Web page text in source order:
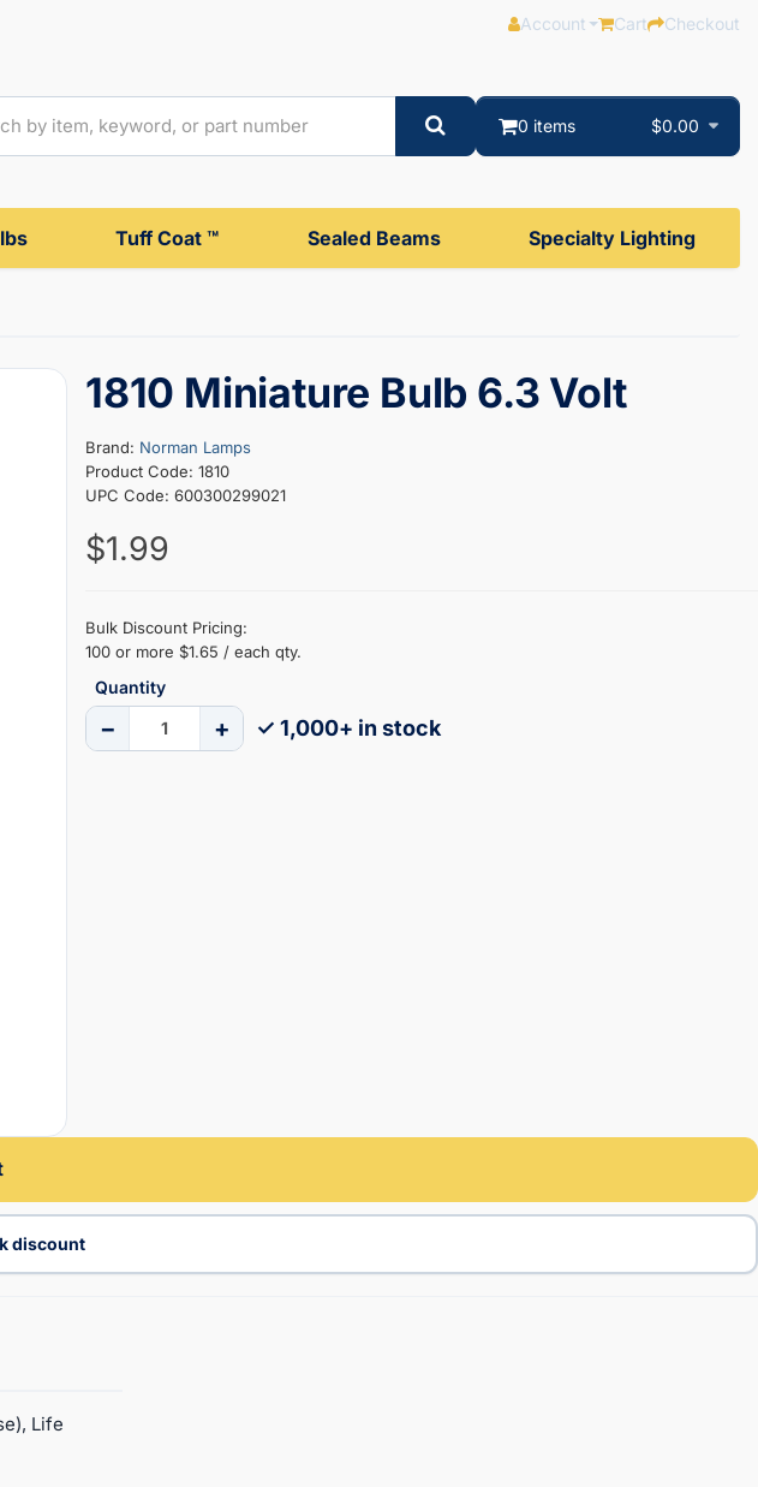
Account Cart Checkout
0 items $0.00
Tuff Coat ™ Sealed Beams Specialty Lighting
1810 Miniature Bulb 6.3 Volt
Brand: Norman Lamps
Product Code: 1810
UPC Code: 600300299021
$1.99
Bulk Discount Pricing:
100 or more $1.65 / each qty.
Quantity
− + ✓ 1,000+ in stock
discount
Life